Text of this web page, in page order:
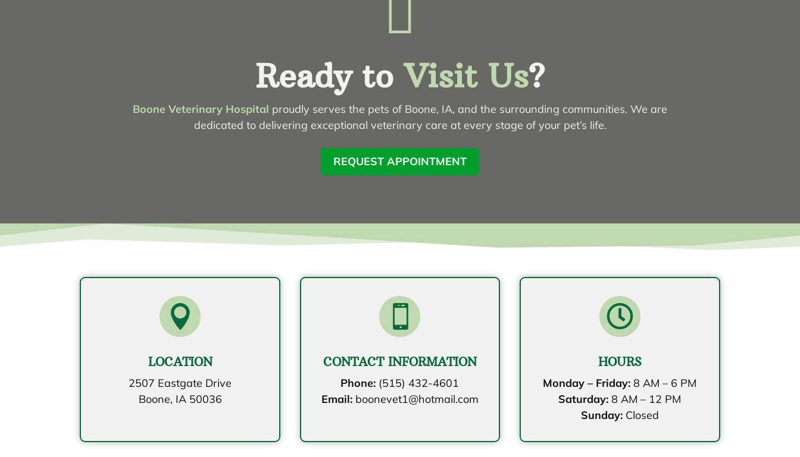

Ready toVisit Us?
Boone Veterinary Hospital proudly serves the pets of Boone, IA, and the surrounding communities. We are
dedicated to delivering exceptional veterinary care at every stage of your pet’s life.
REQUEST APPOINTMENT

LOCATION
2507 Eastgate Drive
Boone, IA 50036

CONTACT INFORMATION
Phone: (515) 432-4601
Email: boonevet1@hotmail.com

HOURS
Monday – Friday: 8 AM – 6 PM
Saturday: 8 AM – 12 PM
Sunday:Closed